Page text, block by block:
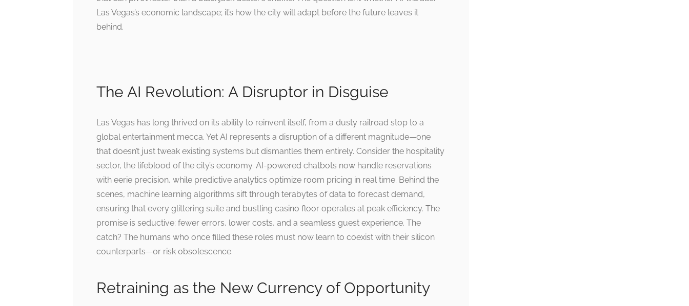
Las Vegas’s economic landscape; it’s how the city will adapt before the future leaves it
behind.
The AI Revolution: A Disruptor in Disguise
Las Vegas has long thrived on its ability to reinvent itself, from a dusty railroad stop to a
global entertainment mecca. Yet AI represents a disruption of a different magnitude—one
that doesn’t just tweak existing systems but dismantles them entirely. Consider the hospitality
sector, the lifeblood of the city’s economy. AI-powered chatbots now handle reservations
with eerie precision, while predictive analytics optimize room pricing in real time. Behind the
scenes, machine learning algorithms sift through terabytes of data to forecast demand,
ensuring that every glittering suite and bustling casino floor operates at peak efficiency. The
promise is seductive: fewer errors, lower costs, and a seamless guest experience. The
catch? The humans who once filled these roles must now learn to coexist with their silicon
counterparts—or risk obsolescence.
Retraining as the New Currency of Opportunity